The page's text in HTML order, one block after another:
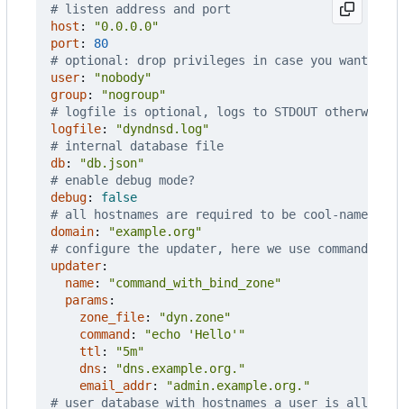
# listen address and port
host :
"0.0.0.0"
port :
80
# optional: drop privileges in case you want to
user:
"nobody"
group:
"nogroup"
# logfile is optional, logs to STDOUT otherwise
logfile:
"dyndnsd.log"
# internal database file
db:
"db.json"
# enable debug mode?
debug:
false
# all hostnames are required to be cool-
domain:
"example.org"
# configure the updater, here we use
updater:
name:
"command_with_bind_zone"
params :
zone_file:
"dyn.zone"
command :
"echo 'Hello'"
ttl :
"5m"
dns :
"dns.example.org."
email_addr:
"admin.example.org."
# user database with hostnames a user is allowed